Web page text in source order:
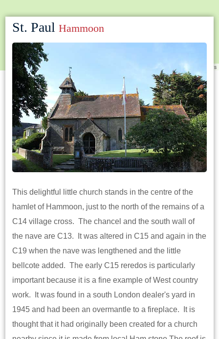
OpenStreetMap contributors
St. PaulHammoon
This delightful little church stands in the centre of the
hamlet of Hammoon, just to the north of the remains of a
C14 village cross. The chancel and the south wall of
the nave are C13. It was altered in C15 and again in the
C19 when the nave was lengthened and the little
bellcote added. The early C15 reredos is particularly
important because it is a fine example of West country
work. It was found in a south London dealer's yard in
1945 and had been an overmantle to a fireplace. It is
thought that it had originally been created for a church